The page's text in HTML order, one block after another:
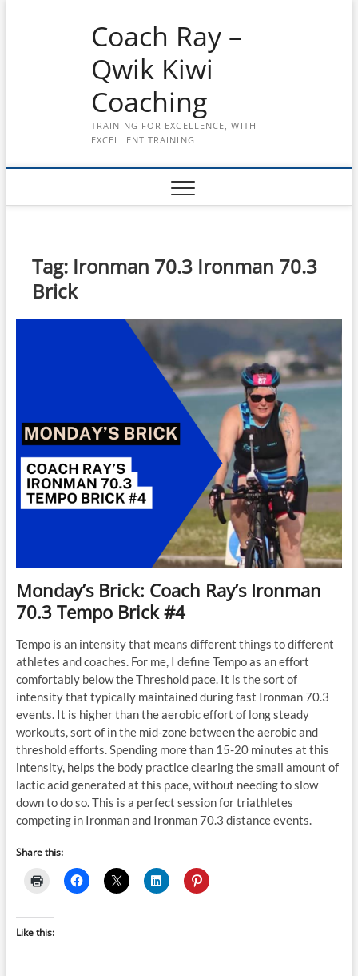
Coach Ray –
Qwik Kiwi
Coaching
TRAINING FOR EXCELLENCE, WITH
EXCELLENT TRAINING
Tag: Ironman 70.3 Ironman 70.3
Brick
Monday’s Brick: Coach Ray’s Ironman
70.3 Tempo Brick #4
Tempo is an intensity that means different things to different
athletes and coaches. For me, I define Tempo as an effort
comfortably below the Threshold pace. It is the sort of
intensity that typically maintained during fast Ironman 70.3
events. It is higher than the aerobic effort of long steady
workouts, sort of in the mid-zone between the aerobic and
threshold efforts. Spending more than 15-20 minutes at this
intensity, helps the body practice clearing the small amount of
lactic acid generated at this pace, without needing to slow
down to do so. This is a perfect session for triathletes
competing in Ironman and Ironman 70.3 distance events.
Share this:
Like this: